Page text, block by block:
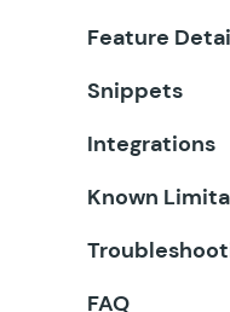
Feature
Snippets
Integrations
Known
FAQ